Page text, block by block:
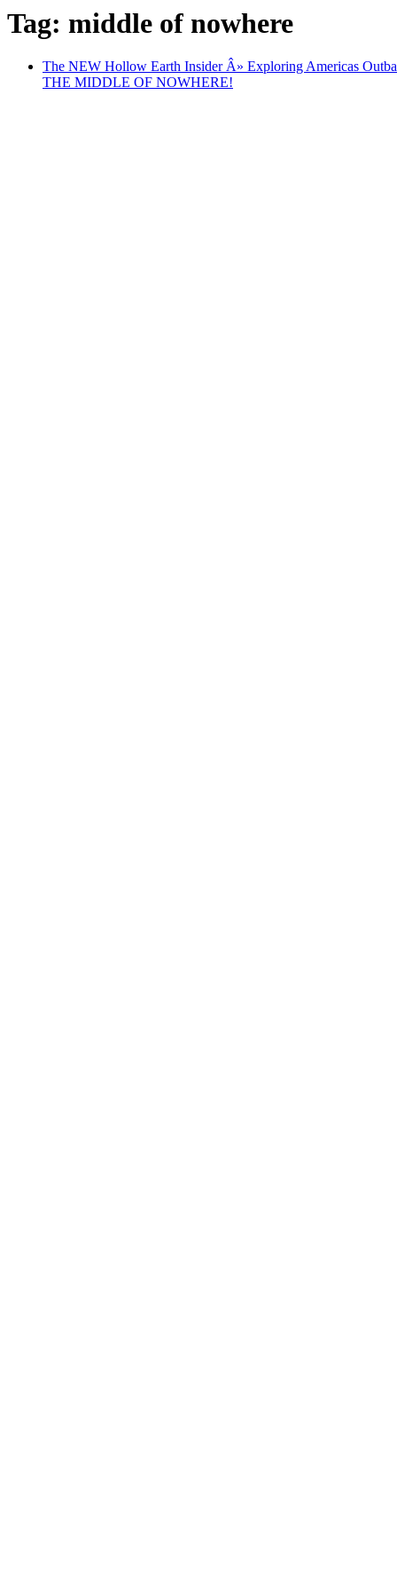
Tag: middle of nowhere
The NEW Hollow Earth Insider Â» Exploring Americas
THE MIDDLE OF NOWHERE!